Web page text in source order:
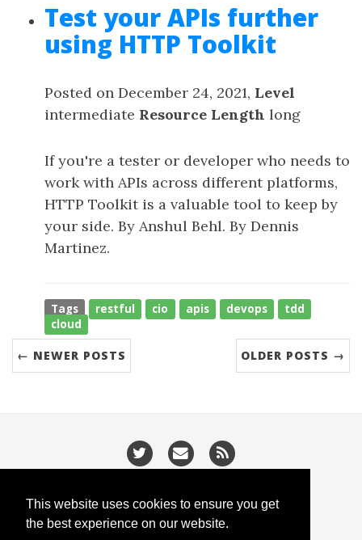
This website uses cookies to ensure you get
the best experience on our website.
Test your APIs further
using HTTP Toolkit
Posted on December 24, 2021, Level
intermediate Resource Length long
If you're a tester or developer who needs to
work with APIs across different platforms,
HTTP Toolkit is a valuable tool to keep by
your side. By Anshul Behl. By Dennis
Martinez.
Tags restful cio apis devops
tdd
cloud
← NEWER POSTS OLDER POSTS →
Privacy / Cookies / Slugify